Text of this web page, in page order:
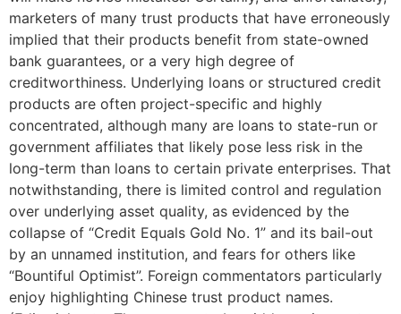
marketers of many trust products that have erroneously
implied that their products benefit from state-owned
bank guarantees, or a very high degree of
creditworthiness. Underlying loans or structured credit
products are often project-specific and highly
concentrated, although many are loans to state-run or
government affiliates that likely pose less risk in the
long-term than loans to certain private enterprises. That
notwithstanding, there is limited control and regulation
over underlying asset quality, as evidenced by the
collapse of “Credit Equals Gold No. 1” and its bail-out
by an unnamed institution, and fears for others like
“Bountiful Optimist”. Foreign commentators particularly
enjoy highlighting Chinese trust product names.